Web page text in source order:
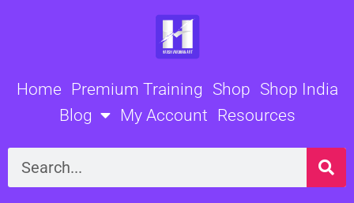
Home Premium Training Shop Shop India
Blog
My Account Resources
Search